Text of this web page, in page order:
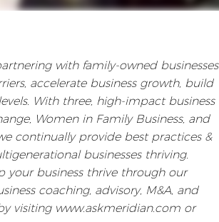
with family-owned businesses
accelerate business growth, build
With three, high-impact business
Women in Family Business, and
continually provide best practices &
businesses thriving.
your business thrive through our
coaching, advisory, M&A, and
visiting www.askmeridian.com or